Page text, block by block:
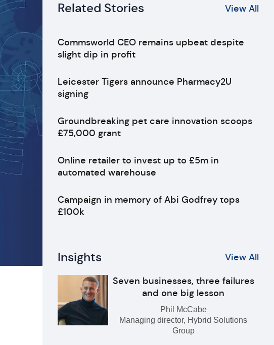
Related Stories View All
Commsworld CEO remains upbeat despite
slight dip in profit
Leicester Tigers announce Pharmacy2U
signing
Groundbreaking pet care innovation scoops
£75,000 grant
Online retailer to invest up to £5m in
automated warehouse
Campaign in memory of Abi Godfrey tops
£100k
Insights View All
Seven businesses, three failures
and one big lesson
Phil McCabe
Managing director, Hybrid Solutions
Group